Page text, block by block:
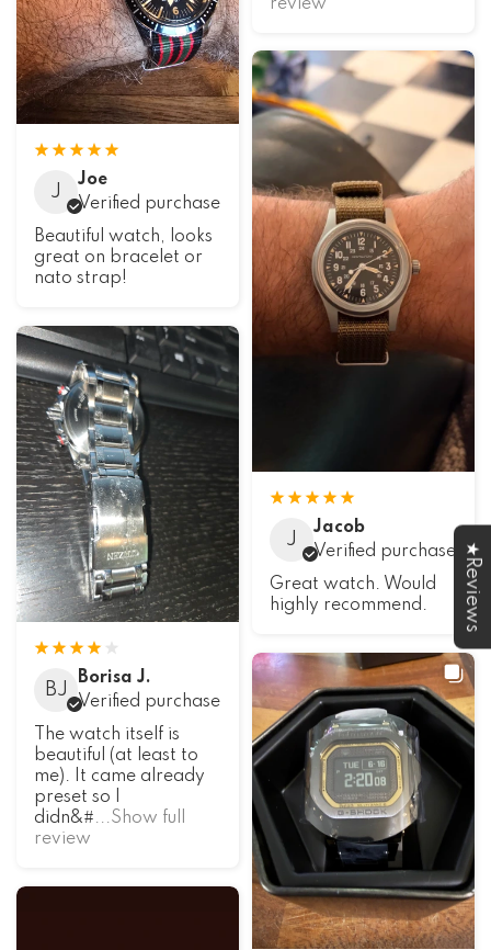
review
J
Joe
Verified purchase
Beautiful watch, looks
great on bracelet or
nato strap!
J
Jacob
Verified purchase
Great watch. Would
highly recommend.
BJ
Borisa J.
Verified purchase
The watch itself is
beautiful (at least to
me). It came already
preset so I
didn&#...Show full
review
★Reviews